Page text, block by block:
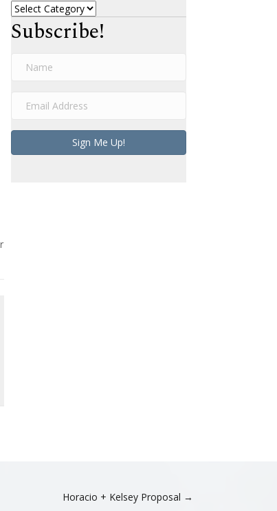
Categories
Subscribe!
a
Sign Me Up!
Horacio + Kelsey Proposal →